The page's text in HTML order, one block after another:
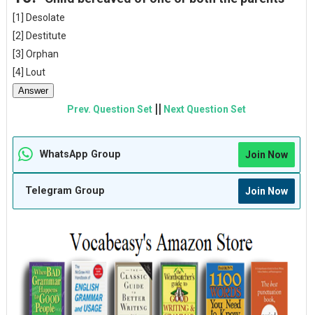
[1] Desolate
[2] Destitute
[3] Orphan
[4] Lout
Answer
Prev. Question Set || Next Question Set
WhatsApp Group Join Now
Telegram Group Join Now